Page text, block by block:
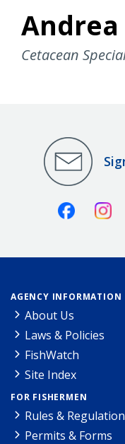
Cetacean
Facebook
AGENCY INFORMATION
About Us
Laws & Policies
FishWatch
Site Index
FOR FISHERMEN
Rules &
Permits & Forms